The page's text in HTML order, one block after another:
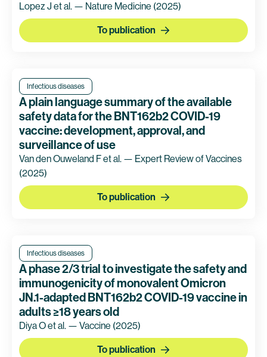
Lopez J et al. — Nature Medicine (2025)
To publication
Infectious diseases
A plain language summary of the available
safety data for the BNT162b2 COVID-19
vaccine: development, approval, and
surveillance of use
Van den Ouweland F et al. — Expert Review of Vaccines
(2025)
To publication
Infectious diseases
A phase 2/3 trial to investigate the safety and
immunogenicity of monovalent Omicron
JN.1-adapted BNT162b2 COVID-19 vaccine in
adults ≥18 years old
Diya O et al. — Vaccine (2025)
To publication